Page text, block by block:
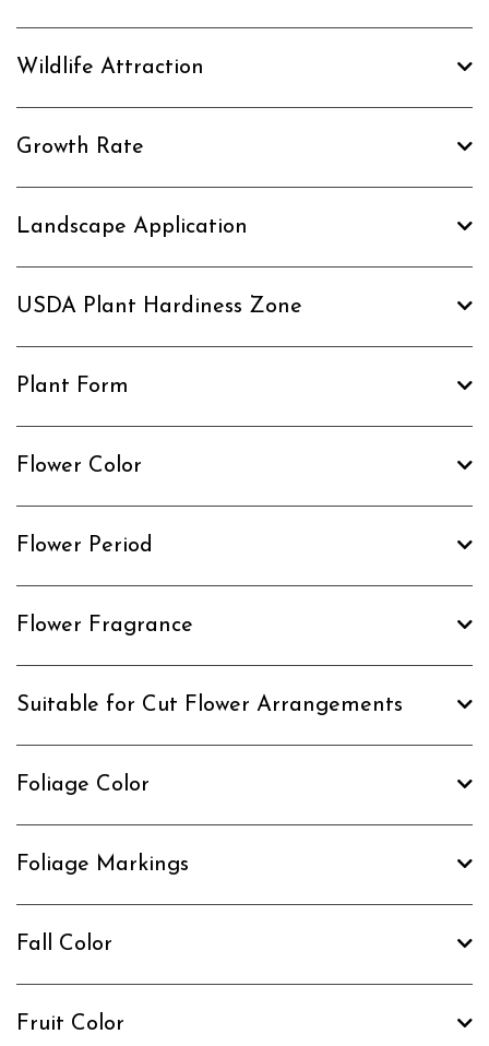
Wildlife Attraction
Growth Rate
Landscape Application
USDA Plant Hardiness Zone
Plant Form
Flower Color
Flower Period
Flower Fragrance
Suitable for Cut Flower Arrangements
Foliage Color
Foliage Markings
Fall Color
Fruit Color